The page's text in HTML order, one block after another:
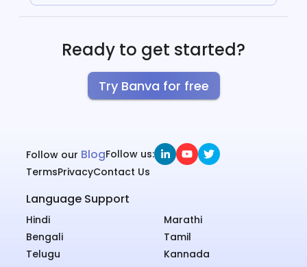
Ready to get started?
Try Banva for free
Follow our BlogFollow us:
TermsPrivacyContact Us
Language Support
Hindi
Marathi
Bengali
Tamil
Telugu
Kannada